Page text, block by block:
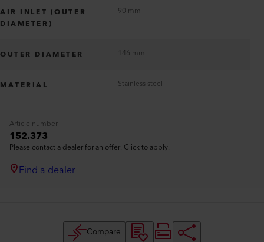
AIR INLET (OUTER
DIAMETER)
90 mm
OUTER DIAMETER 146 mm
MATERIAL Stainless steel
Article number
152.373
Please contact a dealer for an offer. Click to apply.
Find a dealer
Compare